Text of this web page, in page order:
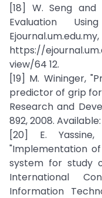
[18] W. Seng and
Evaluation
https://
view/64 12.
[19] M. Wininger,
predictor of grip
Research and
892, 2008. Available:
[20] E.
"Implementation
system for study
International
Information